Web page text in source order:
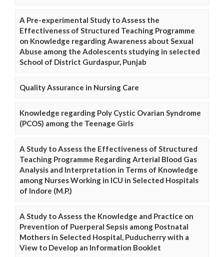
A Pre-experimental Study to Assess the
Effectiveness of Structured Teaching Programme
on Knowledge regarding Awareness about Sexual
Abuse among the Adolescents studying in selected
School of District Gurdaspur, Punjab
Quality Assurance in Nursing Care
Knowledge regarding Poly Cystic Ovarian Syndrome
(PCOS) among the Teenage Girls
A Study to Assess the Effectiveness of Structured
Teaching Programme Regarding Arterial Blood Gas
Analysis and Interpretation in Terms of Knowledge
among Nurses Working in ICU in Selected Hospitals
of Indore (M.P.)
A Study to Assess the Knowledge and Practice on
Prevention of Puerperal Sepsis among Postnatal
Mothers in Selected Hospital, Puducherry with a
View to Develop an Information Booklet